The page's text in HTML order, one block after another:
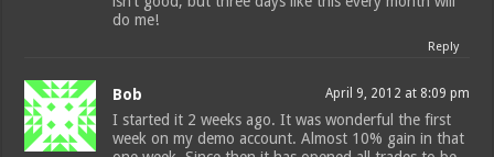
do me!
Reply
Bob April 9, 2012 at 8:09 pm
I started it 2 weeks ago. It was wonderful the first
week on my demo account. Almost 10% gain in that